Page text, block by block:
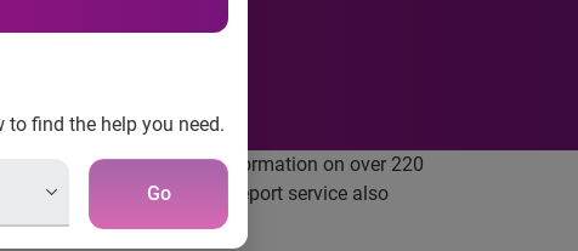
find the help you need.
Go
and credit checking information on over 220
enhanced manual credit report service also